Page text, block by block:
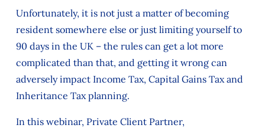
Unfortunately, it is not just a matter of becoming
resident somewhere else or just limiting yourself to
90 days in the UK – the rules can get a lot more
complicated than that, and getting it wrong can
adversely impact Income Tax, Capital Gains Tax and
Inheritance Tax planning.
In this webinar, Private Client Partner,